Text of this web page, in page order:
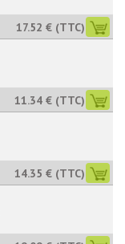
17.52 € (TTC)
11.34 € (TTC)
14.35 € (TTC)